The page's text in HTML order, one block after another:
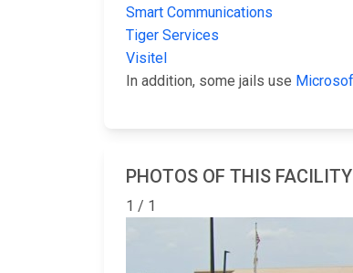
Smart Communications
Tiger Services
Visitel
In addition, some jails use
PHOTOS OF THIS FACILITY
1 / 1